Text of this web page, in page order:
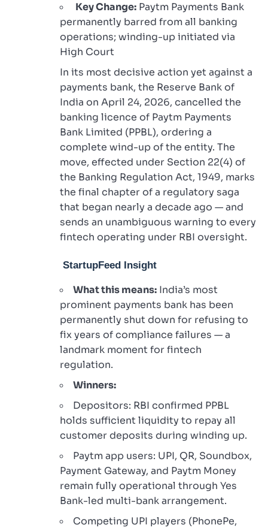
Key Change: Paytm Payments Bank
permanently barred from all banking
operations; winding-up initiated via
High Court
In its most decisive action yet against a
payments bank, the Reserve Bank of
India on April 24, 2026, cancelled the
banking licence of Paytm Payments
Bank Limited (PPBL), ordering a
complete wind-up of the entity. The
move, effected under Section 22(4) of
the Banking Regulation Act, 1949, marks
the final chapter of a regulatory saga
that began nearly a decade ago — and
sends an unambiguous warning to every
fintech operating under RBI oversight.
StartupFeed Insight
What this means: India’s most
prominent payments bank has been
permanently shut down for refusing to
fix years of compliance failures — a
landmark moment for fintech
regulation.
Winners:
Depositors: RBI confirmed PPBL
holds sufficient liquidity to repay all
customer deposits during winding up.
Paytm app users: UPI, QR, Soundbox,
Payment Gateway, and Paytm Money
remain fully operational through Yes
Bank-led multi-bank arrangement.
Competing UPI players (PhonePe,